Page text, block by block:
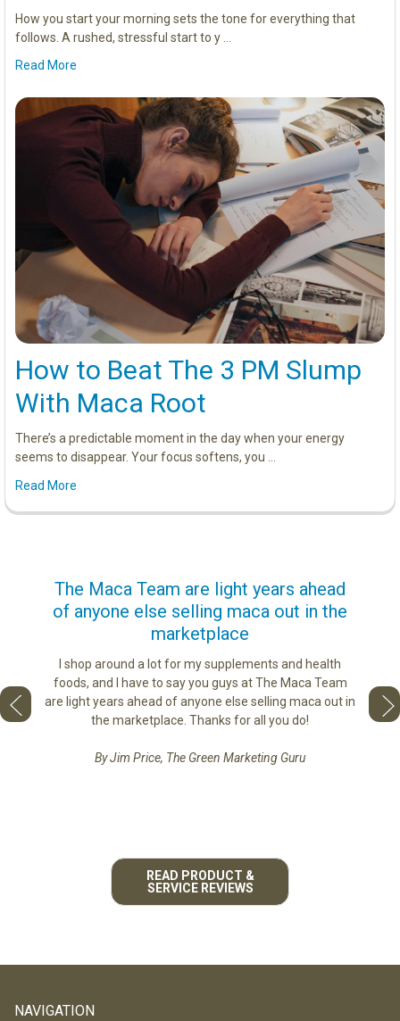
How you start your morning sets the tone for everything that
follows. A rushed, stressful start to y …
Read More
How to Beat The 3 PM Slump
With Maca Root
There’s a predictable moment in the day when your energy
seems to disappear. Your focus softens, you …
Read More
to
best
The Maca Team are light years ahead
of anyone else selling maca out in the
marketplace
I shop around a lot for my supplements and health
foods, and I have to say you guys at The Maca Team
are light years ahead of anyone else selling maca out in
the marketplace. Thanks for all you do!
By Jim Price, The Green Marketing Guru
love
READ PRODUCT &
SERVICE REVIEWS
NAVIGATION